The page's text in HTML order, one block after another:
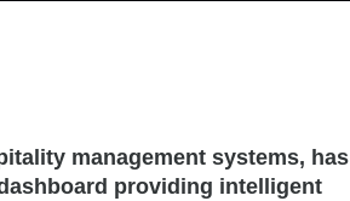
management systems, has
providing intelligent